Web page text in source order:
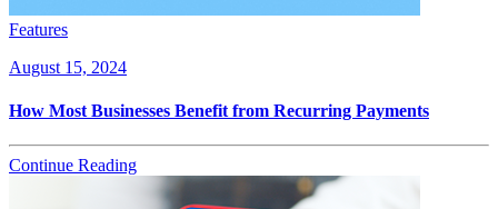
Features
August 15, 2024
How Most Businesses Benefit from Recurring Payments
Continue Reading